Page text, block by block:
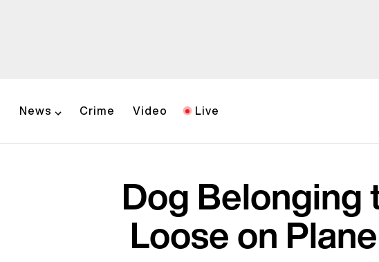
News Crime Video Live
Dog Belonging
Loose on